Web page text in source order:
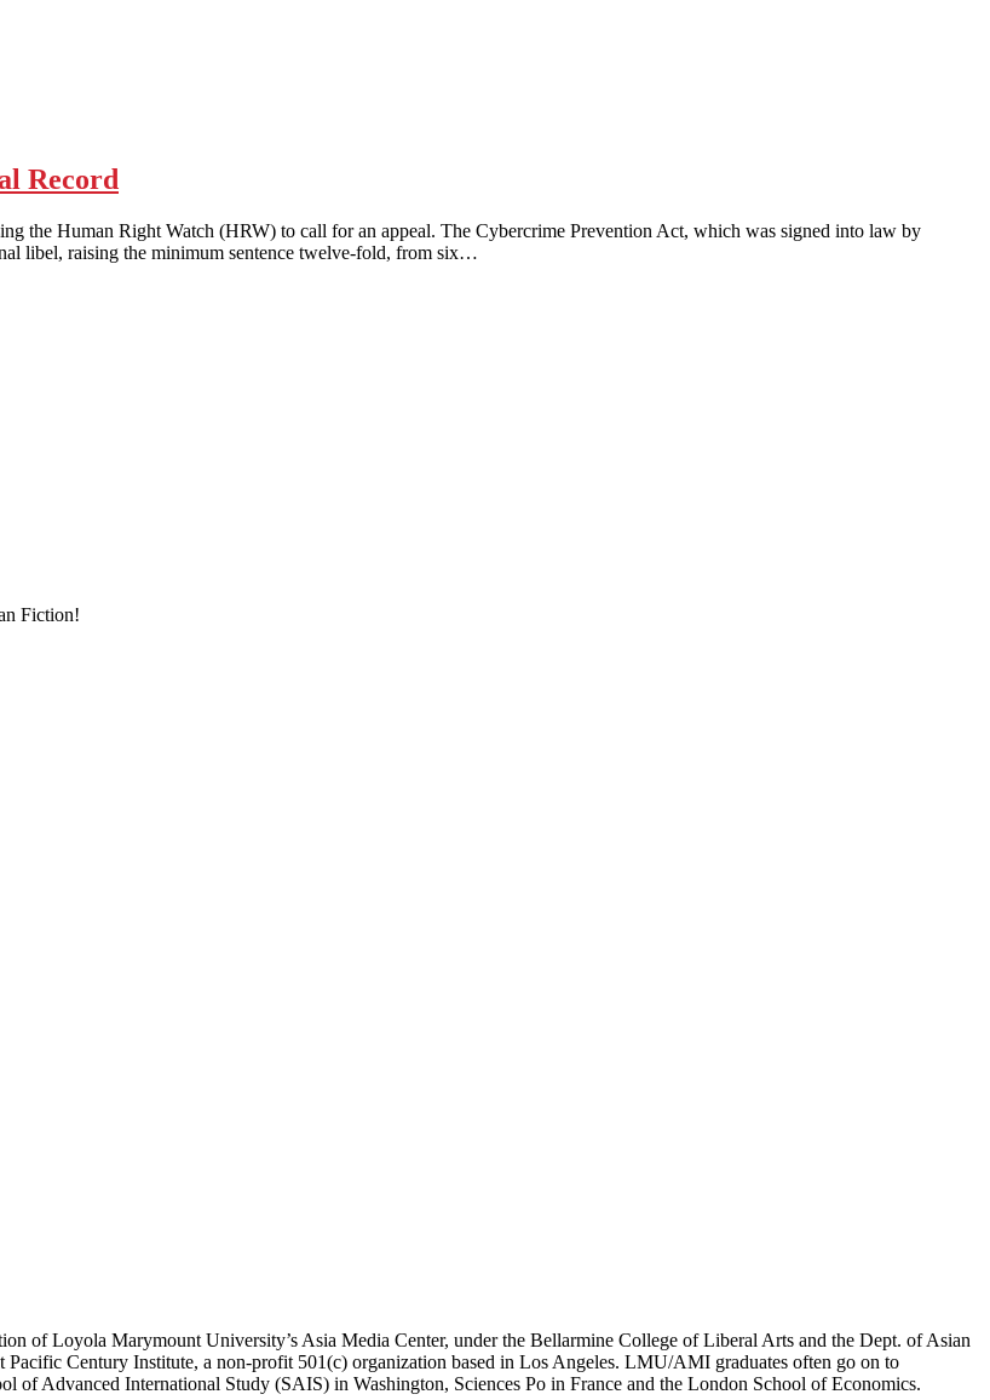
Record
the Human Right Watch (HRW) to call for an appeal. The Cybercrime Prevention Act, which was signed into law by
libel, raising the minimum sentence twelve-fold, from six…
Fiction!
Loyola Marymount University’s Asia Media Center, under the Bellarmine College of Liberal Arts and the Dept. of Asian
Century Institute, a non-profit 501(c) organization based in Los Angeles. LMU/AMI graduates often go on to
of Advanced International Study (SAIS) in Washington, Sciences Po in France and the London School of Economics.